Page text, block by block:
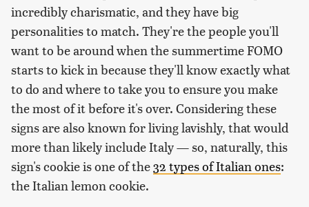
incredibly charismatic, and they have big
personalities to match. They're the people you'll
want to be around when the summertime FOMO
starts to kick in because they'll know exactly what
to do and where to take you to ensure you make
the most of it before it's over. Considering these
signs are also known for living lavishly, that would
more than likely include Italy — so, naturally, this
sign's cookie is one of the32 types of Italian ones:
the Italian lemon cookie.